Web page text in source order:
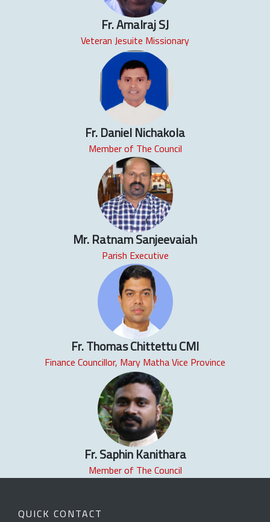
Fr. Amalraj SJ
Veteran Jesuite Missionary
Fr. Daniel Nichakola
Member of The Council
Mr. Ratnam Sanjeevaiah
Parish Executive
Fr. Thomas Chittettu CMI
Finance Councillor, Mary Matha Vice Province
Fr. Saphin Kanithara
Member of The Council
QUICK CONTACT